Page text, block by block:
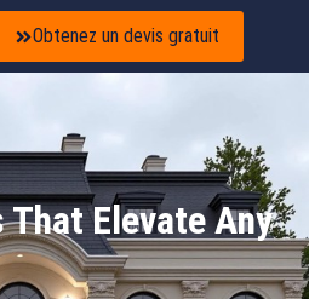
Obtenez un devis gratuit
Elevate Any